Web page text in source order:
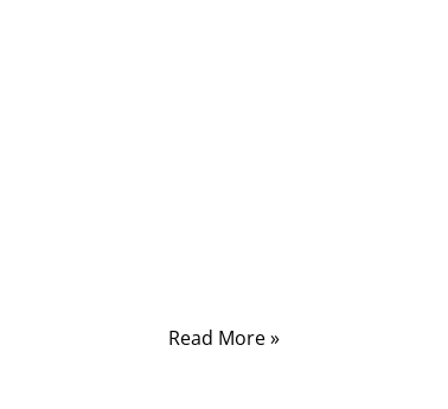
Read More »